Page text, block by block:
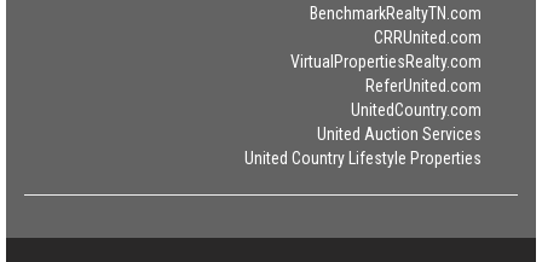
BenchmarkRealtyTN.com
CRRUnited.com
VirtualPropertiesRealty.com
ReferUnited.com
UnitedCountry.com
United Auction Services
United Country Lifestyle Properties